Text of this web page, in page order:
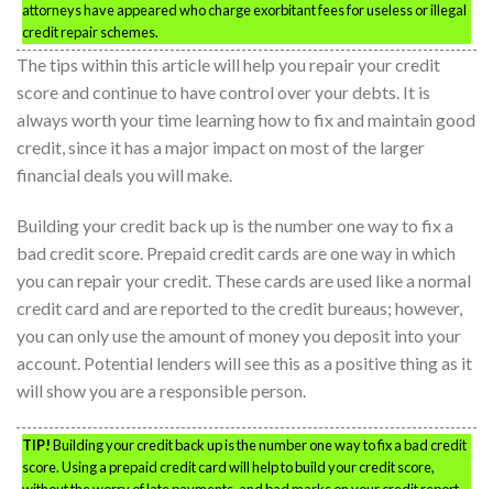
attorneys have appeared who charge exorbitant fees for useless or illegal
credit repair schemes.
The tips within this article will help you repair your credit
score and continue to have control over your debts. It is
always worth your time learning how to fix and maintain good
credit, since it has a major impact on most of the larger
financial deals you will make.
Building your credit back up is the number one way to fix a
bad credit score. Prepaid credit cards are one way in which
you can repair your credit. These cards are used like a normal
credit card and are reported to the credit bureaus; however,
you can only use the amount of money you deposit into your
account. Potential lenders will see this as a positive thing as it
will show you are a responsible person.
TIP!Building your credit back up is the number one way to fix a bad credit
score. Using a prepaid credit card will help to build your credit score,